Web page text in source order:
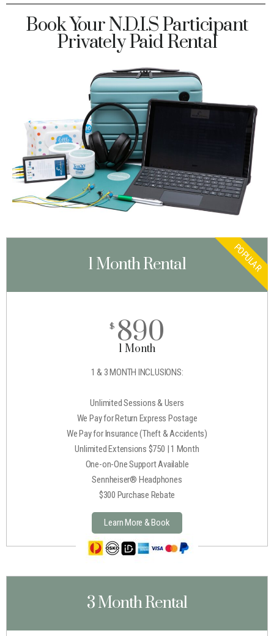
Book Your N.D.I.S Participant
Privately Paid Rental
1 Month Rental
$ 890
1 Month
1 & 3 MONTH INCLUSIONS:
Unlimited Sessions & Users
We Pay for Return Express Postage
We Pay for Insurance (Theft & Accidents)
Unlimited Extensions $750 | 1 Month
One-on-One Support Available
Sennheiser® Headphones
$300 Purchase Rebate
Learn More & Book
POPULAR
3 Month Rental